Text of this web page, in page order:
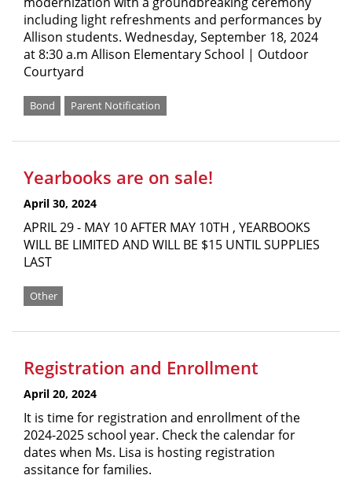
including light refreshments and performances by
Allison students. Wednesday, September 18, 2024
at 8:30 a.m Allison Elementary School | Outdoor
Courtyard
Bond Parent Notification
Yearbooks are on sale!
April 30, 2024
APRIL 29 - MAY 10 AFTER MAY 10TH , YEARBOOKS
WILL BE LIMITED AND WILL BE $15 UNTIL SUPPLIES
LAST
Other
Registration and Enrollment
April 20, 2024
It is time for registration and enrollment of the
2024-2025 school year. Check the calendar for
dates when Ms. Lisa is hosting registration
assitance for families.